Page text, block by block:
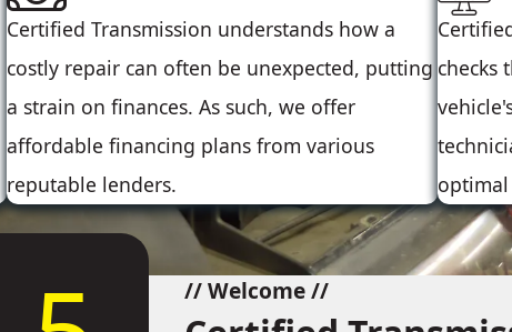
Certified Transmission understands how a
costly repair can often be unexpected, putting
a strain on finances. As such, we offer
affordable financing plans from various
reputable lenders.
checks
// Welcome //